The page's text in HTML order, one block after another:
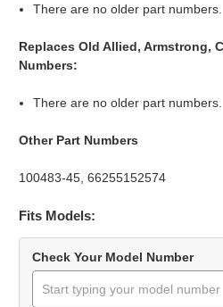
There are no older part numbers.
Replaces Old Allied, Armstrong,
Numbers:
There are no older part numbers.
Other Part Numbers
100483-45, 66255152574
Fits Models:
Check Your Model Number